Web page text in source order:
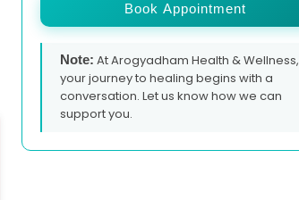
Book Appointment
Note: At Arogyadham Health & Wellness,
your journey to healing begins with a
conversation. Let us know how we can
support you.